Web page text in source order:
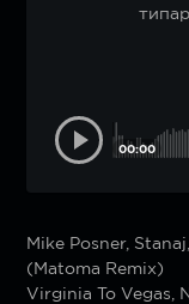
00:00
Mike Posner,
(Matoma Remix)
Virginia To Vegas,